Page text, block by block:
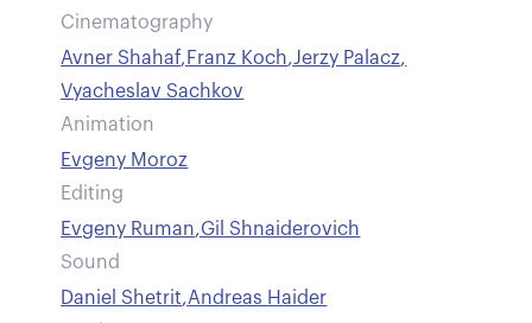
Cinematography
Avner Shahaf,Franz Koch,Jerzy Palacz,
Vyacheslav Sachkov
Animation
Evgeny Moroz
Editing
Evgeny Ruman,Gil Shnaiderovich
Sound
Daniel Shetrit,Andreas Haider